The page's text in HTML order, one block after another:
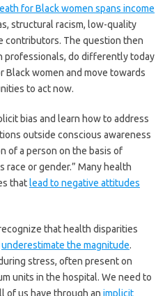
for Black women spans income
structural racism, low-quality
contributors. The question then
professionals, do differently today
women and move towards
to act now.
bias and learn how to address
outside conscious awareness
of a person on the basis of
race or gender.” Many health
thatlead to negative attitudes
that health disparities
underestimate the magnitude.
stress, often present on
units in the hospital. We need to
of us have through an implicit